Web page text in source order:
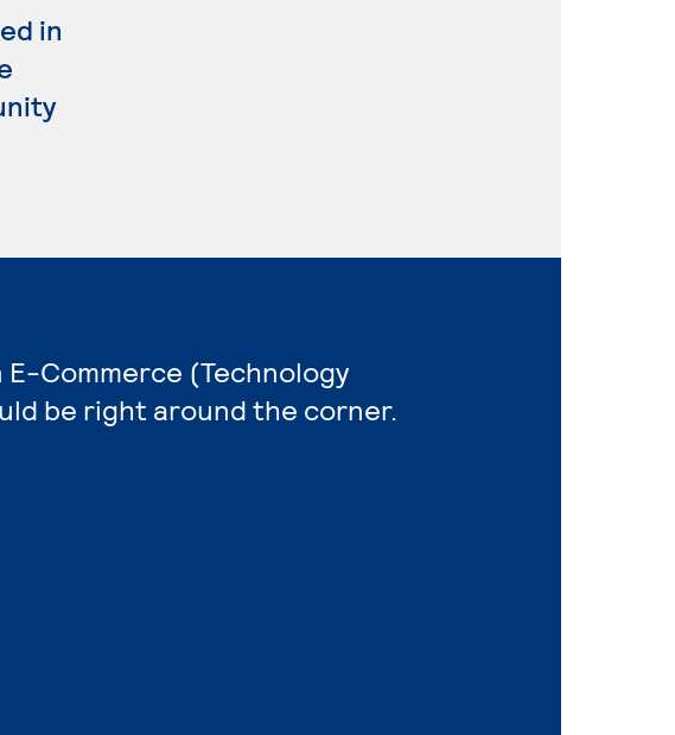
in
Commerce (Technology
be right around the corner.